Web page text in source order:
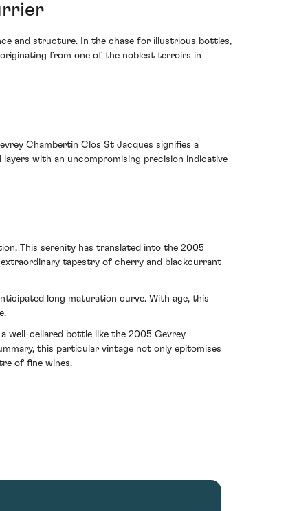
and structure. In the chase for illustrious bottles,
from one of the noblest terroirs in
Chambertin Clos St Jacques signifies a
with an uncompromising precision indicative
This serenity has translated into the 2005
tapestry of cherry and blackcurrant
long maturation curve. With age, this
well-cellared bottle like the 2005 Gevrey
this particular vintage not only epitomises
of fine wines.